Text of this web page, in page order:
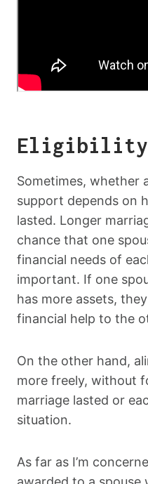
Eligibility
Sometimes, whether
support depends on
lasted. Longer
chance that one
financial needs of
important. If one
has more assets,
financial help to the
On the other hand,
more freely, without
marriage lasted or
situation.
As far as I’m